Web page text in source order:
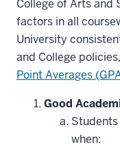
College of Arts and
factors in all
University
and College
Point Averages
Good
when: